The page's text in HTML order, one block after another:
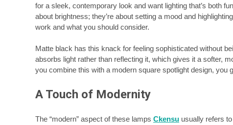
for a sleek, contemporary look and want lighting that’s both
about brightness; they’re about setting a mood and
work and what you should consider.
Matte black has this knack for feeling sophisticated without
absorbs light rather than reflecting it, which gives it a softer,
you combine this with a modern square spotlight design, you
A Touch of Modernity
The “modern” aspect of these lamps Ckensu usually refers